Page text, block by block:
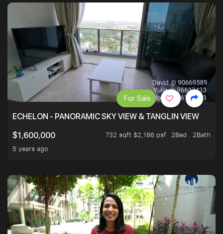
ECHELON - PANORAMIC SKY VIEW & TANGLIN VIEW
$1,600,000
732 sqft $2,186 psf
2Bed . 2Bath
5 years ago
For Sale